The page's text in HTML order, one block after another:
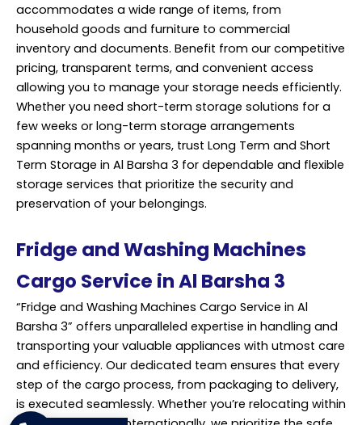
accommodates a wide range of items, from
household goods and furniture to commercial
inventory and documents. Benefit from our competitive
pricing, transparent terms, and convenient access
allowing you to manage your storage needs efficiently.
Whether you need short-term storage solutions for a
few weeks or long-term storage arrangements
spanning months or years, trust Long Term and Short
Term Storage in Al Barsha 3 for dependable and flexible
storage services that prioritize the security and
preservation of your belongings.
Fridge and Washing Machines
Cargo Service in Al Barsha 3
“Fridge and Washing Machines Cargo Service in Al
Barsha 3” offers unparalleled expertise in handling and
transporting your valuable appliances with utmost care
and efficiency. Our dedicated team ensures that every
step of the cargo process, from packaging to delivery,
is executed seamlessly. Whether you’re relocating within